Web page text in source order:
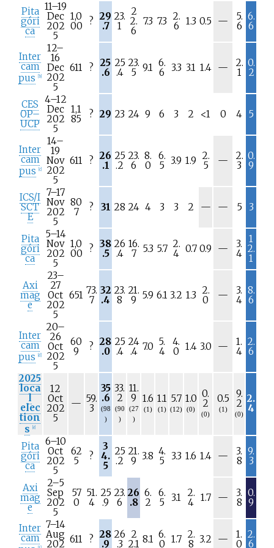
Pita
góri
ca
11–19
Dec
202
5
1,0
00
? 29
.7
23.
1
2
2.
6
7.3 7.3 2.
6
1.3 0.5 —
5.
6
6.
6
Inter
cam
pus
[b]
12–
16
Dec
202
5
611 ?
25
.6
25
.4
23.
5 9.1 6.
6
3.3 3.1 1.4 —
2.
1
0.
2
CES
OP–
UCP
4–12
Dec
202
5
1,1
85
? 29 23 24 9 6 3 2 <1 0 4 5
Inter
cam
pus
c]
14–
19
Nov
202
5
611 ? 26
.1
25
.2
23.
6
8.
0
6.
5 3.9 1.9 2.
5
—
2.
3
0.
9
ICS/I
SCT
E
7–17
Nov
202
5
80
7
? 31 28 24 4 3 3 2 —N — 5 3
Pita
góri
ca
5–14
Nov
202
5
1,0
00
? 38
.5
26
.4
16.
7
5.3 5.7 2.
4 0.7 0.9 —
3.
4
1
2.
1
Axi
mag
e
23–
27
Oct
202
5
651 73.
7
32
.4
23.
8
21.
9 5.9 6.1 3.2 1.3 2.
0
—
3.
4
8.
6
Inter
cam
pus
d]
20–
26
Oct
202
5
60
9
? 28
.0
25
.4
24
.4 7.0 5.
4
4.
0 1.4 3.0 —
1.
4
2.
6
2025
loca
l
elec
tion
s
e]
12
Oct
202
5
— N59.
3
35
.6
(98
)
33.
2
(90
)
11.
9
(27
)
1.6
(1)
1.1
(1)
5.7
(12)
1.0
(0)
0.
2
(0)
0.5
(1)
9.
2
(0)
2.
4
Pita
góri
ca
6–10
Oct
202
5
62
5
?
3
4.
5
25
.2
21.
9 3.8 4.
5
3.3 1.6 1.4 —
3.
8
9.
3
Axi
mag
e
2–5
Sep
202
5
57
0
51.
4
25
.9
23.
6
26
.8
6.
2
6.
5
3.1
2.
4 1.7 —
3.
8
0.
9
Inter
cam
7–14
Aug
202 611 ? 28
.9
26
.3
2
2.1 8.1 6.
0 1.7 2.
8 3.2 —
1.
0
2.
6